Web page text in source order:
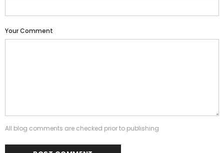
Your Comment
All blog comments are checked prior to publishing